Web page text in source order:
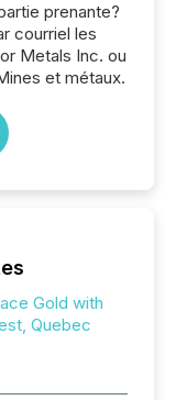
prenante?
courriel les
Metals Inc. ou
et métaux.
Gold with
Quebec